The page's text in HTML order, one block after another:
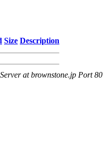
Size Description
at brownstone.jp Port 80